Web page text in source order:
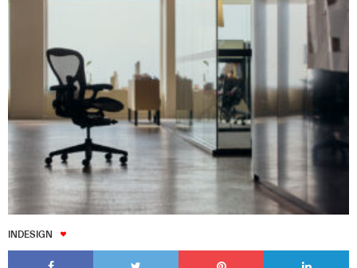
INDESIGN